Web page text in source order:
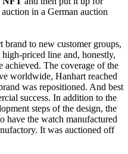
in a German auction
brand to new customer groups,
priced line and, honestly,
achieved. The coverage of the
worldwide, Hanhart reached
was repositioned. And best
success. In addition to the
steps of the design, the
have the watch manufactured
It was auctioned off